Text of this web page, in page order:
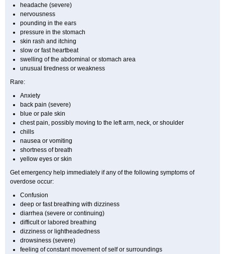
headache (severe)
nervousness
pounding in the ears
pressure in the stomach
skin rash and itching
slow or fast heartbeat
swelling of the abdominal or stomach area
unusual tiredness or weakness
Rare:
Anxiety
back pain (severe)
blue or pale skin
chest pain, possibly moving to the left arm, neck, or shoulder
chills
nausea or vomiting
shortness of breath
yellow eyes or skin
Get emergency help immediately if any of the following symptoms of
overdose occur:
Confusion
deep or fast breathing with dizziness
diarrhea (severe or continuing)
difficult or labored breathing
dizziness or lightheadedness
drowsiness (severe)
feeling of constant movement of self or surroundings